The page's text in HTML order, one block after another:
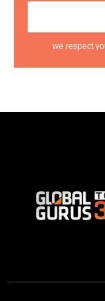
we respect